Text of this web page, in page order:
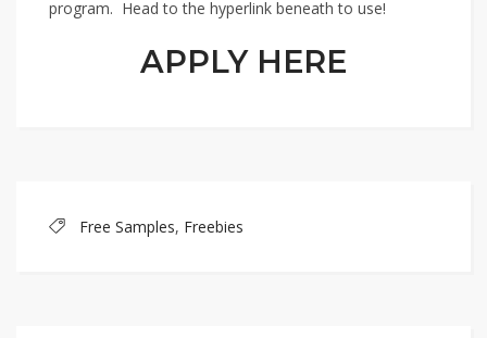
program. Head to the hyperlink beneath to use!
APPLY HERE
Free Samples, Freebies